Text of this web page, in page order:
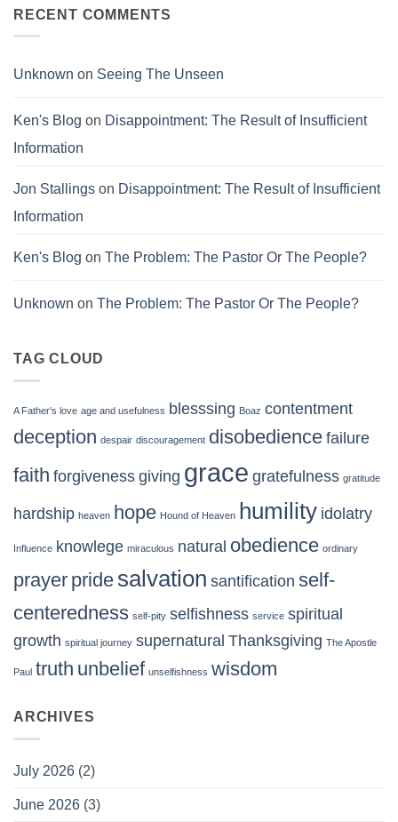
and
RECENT COMMENTS
Unknown on Seeing The Unseen
Ken's Blog on Disappointment: The Result of Insufficient
Information
Jon Stallings on Disappointment: The Result of Insufficient
Information
Ken's Blog on The Problem: The Pastor Or The People?
Unknown on The Problem: The Pastor Or The People?
TAG CLOUD
A Father's love age and usefulness blesssing Boaz contentment
deception despair discouragement disobedience failure
faith forgiveness giving grace gratefulness gratitude
hardship heaven hope Hound of Heaven humility idolatry
Influence knowlege miraculous natural obedience ordinary
prayer pride salvation santification self-
centeredness self-pity selfishness service spiritual
growth spiritual journey supernatural Thanksgiving The Apostle
Paul truth unbelief unselfishness wisdom
ARCHIVES
July 2026 (2)
June 2026 (3)